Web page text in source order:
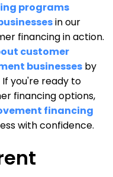
programs
in our
financing in action.
customer
businesses by
you're ready to
financing options,
financing
with confidence.